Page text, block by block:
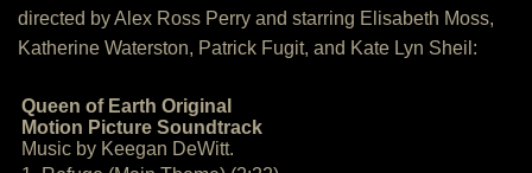
directed by Alex Ross Perry and starring Elisabeth Moss,
Katherine Waterston, Patrick Fugit, and Kate Lyn Sheil:
Queen of Earth Original
Motion Picture Soundtrack
Music by Keegan DeWitt.